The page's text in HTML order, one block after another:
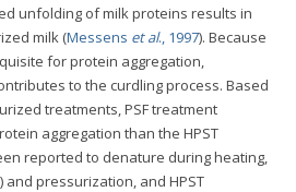
unfolding of milk proteins results in
milk (Messens et al., 1997). Because
for protein aggregation,
to the curdling process. Based
treatments, PSF treatment
aggregation than the HPST
reported to denature during heating,
pressurization, and HPST